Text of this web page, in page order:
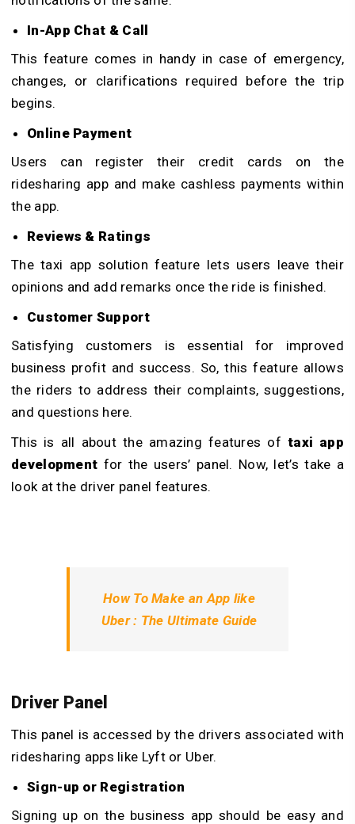
In-App Chat & Call
This feature comes in handy in case of emergency,
changes, or clarifications required before the trip
begins.
Online Payment
Users can register their credit cards on the
ridesharing app and make cashless payments within
the app.
Reviews & Ratings
The taxi app solution feature lets users leave their
opinions and add remarks once the ride is finished.
Customer Support
Satisfying customers is essential for improved
business profit and success. So, this feature allows
the riders to address their complaints, suggestions,
and questions here.
This is all about the amazing features of taxi app
development for the users’ panel. Now, let’s take a
look at the driver panel features.
How To Make an App like
Uber : The Ultimate Guide
Driver Panel
This panel is accessed by the drivers associated with
ridesharing apps like Lyft or Uber.
Sign-up or Registration
Signing up on the business app should be easy and